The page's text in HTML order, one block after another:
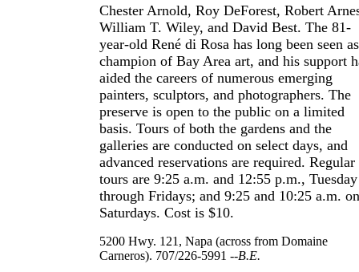
Chester Arnold, Roy DeForest, Robert
William T. Wiley, and David Best. The 81-
year-old René di Rosa has long been seen
champion of Bay Area art, and his support
aided the careers of numerous emerging
painters, sculptors, and photographers. The
preserve is open to the public on a limited
basis. Tours of both the gardens and the
galleries are conducted on select days, and
advanced reservations are required. Regular
tours are 9:25 a.m. and 12:55 p.m., Tuesday
through Fridays; and 9:25 and 10:25 a.m. on
Saturdays. Cost is $10.
5200 Hwy. 121, Napa (across from Domaine
Carneros). 707/226-5991 --B.E.